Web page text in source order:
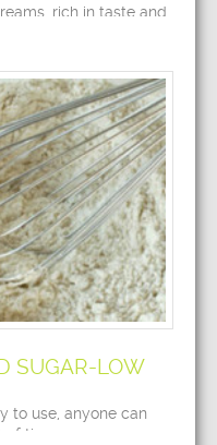
rich in taste and
SUGAR-LOW
to use, anyone can
time.